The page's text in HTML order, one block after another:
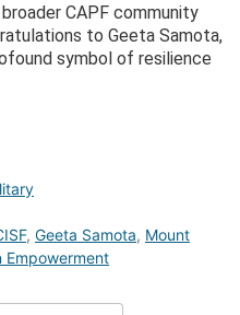
CAPF community
to Geeta Samota,
symbol of resilience
, Geeta Samota, Mount
Empowerment